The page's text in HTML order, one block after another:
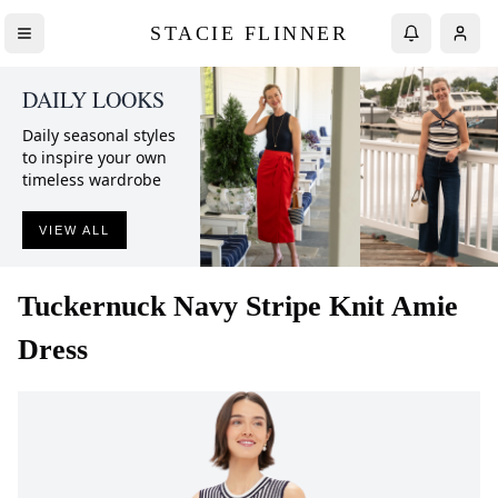
STACIE FLINNER
DAILY LOOKS
Daily seasonal styles
to inspire your own
timeless wardrobe
VIEW ALL
Tuckernuck Navy Stripe Knit Amie
Dress